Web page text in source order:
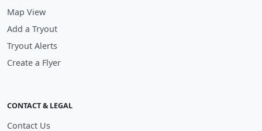
Map View
Add a Tryout
Tryout Alerts
Create a Flyer
CONTACT & LEGAL
Contact Us